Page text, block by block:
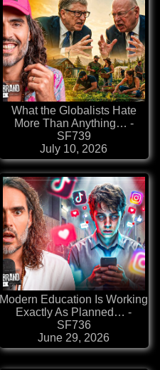
What the Globalists Hate
More Than Anything… -
SF739
July 10, 2026
⁠Modern Education Is Working
Exactly As Planned… -
SF736
June 29, 2026